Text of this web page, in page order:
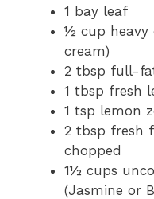
1 bay leaf
½ cup heavy
cream)
2 tbsp full-
1 tbsp fresh
1 tsp lemon
2 tbsp fresh
chopped
1½ cups
(Jasmine or